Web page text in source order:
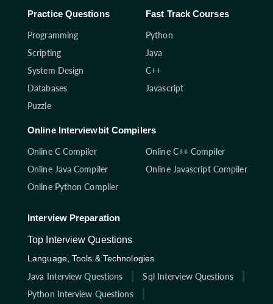
Practice Questions
Programming
Scripting
System Design
Databases
Puzzle
Fast Track Courses
Python
Java
C++
Javascript
Online Interviewbit Compilers
Online C Compiler
Online C++ Compiler
Online Java Compiler
Online Javascript Compiler
Online Python Compiler
Interview Preparation
Top Interview Questions
Language, Tools & Technologies
Java Interview Questions
Sql Interview Questions
Python Interview Questions